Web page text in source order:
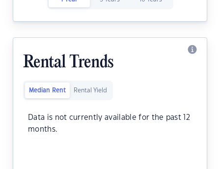
Rental Trends
Median Rent Rental Yield
Data is not currently available for the past 12
months.